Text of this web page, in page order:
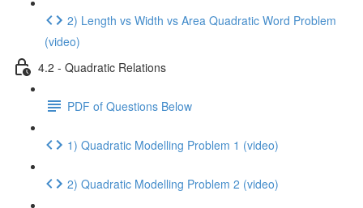
2) Length vs Width vs Area Quadratic Word Problem
(video)
4.2 - Quadratic Relations
PDF of Questions Below
1) Quadratic Modelling Problem 1 (video)
2) Quadratic Modelling Problem 2 (video)